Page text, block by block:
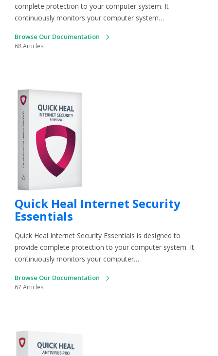
complete protection to your computer system. It
continuously monitors your computer system…
Browse Our Documentation
68 Articles
Quick Heal Internet Security
Essentials
Quick Heal Internet Security Essentials is designed to
provide complete protection to your computer system. It
continuously monitors your computer…
Browse Our Documentation
67 Articles